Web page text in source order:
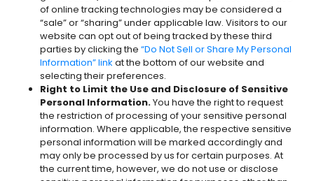
of online tracking technologies may be considered a
“sale” or “sharing” under applicable law. Visitors to our
website can opt out of being tracked by these third
parties by clicking the “Do Not Sell or Share My Personal
Information” link at the bottom of our website and
selecting their preferences.
Right to Limit the Use and Disclosure of Sensitive
Personal Information.You have the right to request
the restriction of processing of your sensitive personal
information. Where applicable, the respective sensitive
personal information will be marked accordingly and
may only be processed by us for certain purposes. At
the current time, however, we do not use or disclose